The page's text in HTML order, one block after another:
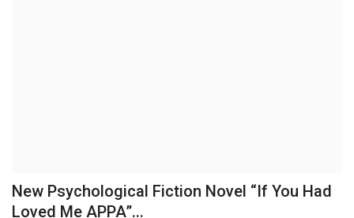
New Psychological Fiction Novel “If You Had
Loved Me APPA”...